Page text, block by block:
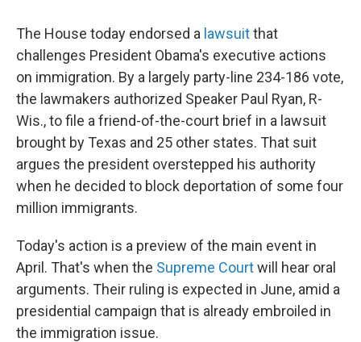
e
b
o
o
k
t
t
e
r
e
d
I
n
l
The House today endorsed a lawsuitthat
challenges President Obama's executive actions
on immigration. By a largely party-line 234-186 vote,
the lawmakers authorized Speaker Paul Ryan, R-
Wis., to file a friend-of-the-court brief in a lawsuit
brought by Texas and 25 other states. That suit
argues the president overstepped his authority
when he decided to block deportation of some four
million immigrants.
Today's action is a preview of the main event in
April. That's when the Supreme Courtwill hear oral
arguments. Their ruling is expected in June, amid a
presidential campaign that is already embroiled in
the immigration issue.